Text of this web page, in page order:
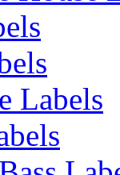
Labels